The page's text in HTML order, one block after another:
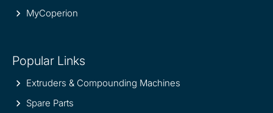
MyCoperion
Popular Links
Extruders & Compounding Machines
Spare Parts